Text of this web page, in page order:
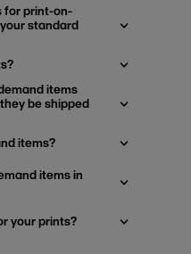
for print-on-
standard
items
be shipped
items?
items in
your prints?